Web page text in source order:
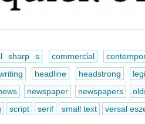
sharp s commercial
headline headstrong
newspaper newspapers
script serif small text versal